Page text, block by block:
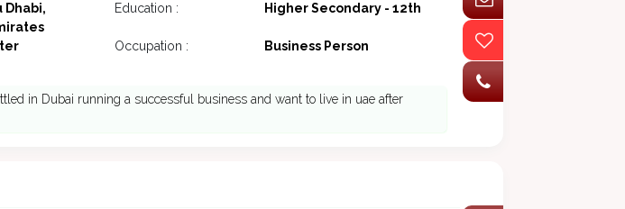
Dhabi,
Education : Higher Secondary - 12th
Occupation :
Business Person
in Dubai running a successful business and want to live in uae after